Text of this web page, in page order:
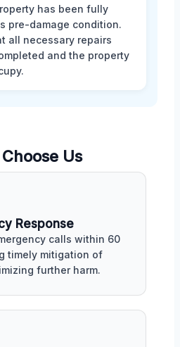
has been fully
pre-damage condition.
all necessary repairs
and the property
Us
Response
calls within 60
timely mitigation of
further harm.